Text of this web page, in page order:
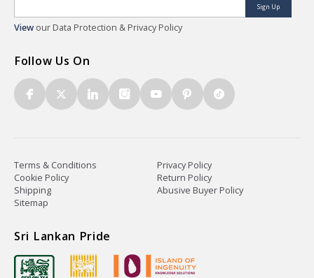
Sign Up
View our Data Protection & Privacy Policy
Follow Us On
Terms & Conditions
Privacy Policy
Cookie Policy
Return Policy
Shipping
Abusive Buyer Policy
Sitemap
Sri Lankan Pride